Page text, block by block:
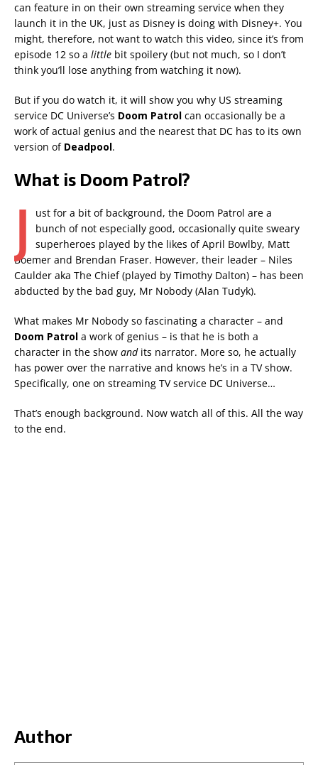
can feature in on their own streaming service when they
launch it in the UK, just as Disney is doing with Disney+. You
might, therefore, not want to watch this video, since it’s from
episode 12 so a little bit spoilery (but not much, so I don’t
think you’ll lose anything from watching it now).
But if you do watch it, it will show you why US streaming
service DC Universe’s Doom Patrol can occasionally be a
work of actual genius and the nearest that DC has to its own
version of Deadpool.
What is Doom Patrol?
J
ust for a bit of background, the Doom Patrol are a
bunch of not especially good, occasionally quite sweary
superheroes played by the likes of April Bowlby, Matt
Boemer and Brendan Fraser. However, their leader – Niles
Caulder aka The Chief (played by Timothy Dalton) – has been
abducted by the bad guy, Mr Nobody (Alan Tudyk).
What makes Mr Nobody so fascinating a character – and
Doom Patrol a work of genius – is that he is both a
character in the show andits narrator. More so, he actually
has power over the narrative and knows he’s in a TV show.
Specifically, one on streaming TV service DC Universe…
That’s enough background. Now watch all of this. All the way
to the end.
Author